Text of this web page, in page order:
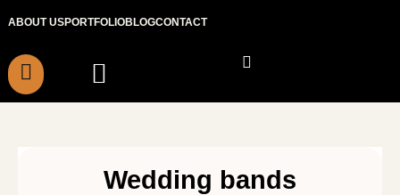
content
ABOUT USPORTFOLIOBLOGCONTACT
Wedding bands